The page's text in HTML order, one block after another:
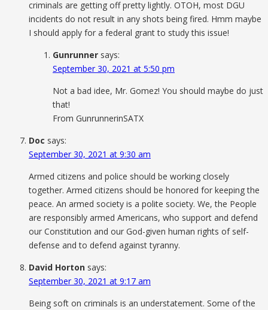
criminals are getting off pretty lightly. OTOH, most DGU
incidents do not result in any shots being fired. Hmm maybe
I should apply for a federal grant to study this issue!
Gunrunner says:
September 30, 2021 at 5:50 pm
Not a bad idee, Mr. Gomez! You should maybe do just
that!
From GunrunnerinSATX
Doc says:
September 30, 2021 at 9:30 am
Armed citizens and police should be working closely
together. Armed citizens should be honored for keeping the
peace. An armed society is a polite society. We, the People
are responsibly armed Americans, who support and defend
our Constitution and our God-given human rights of self-
defense and to defend against tyranny.
David Horton says:
September 30, 2021 at 9:17 am
Being soft on criminals is an understatement. Some of the